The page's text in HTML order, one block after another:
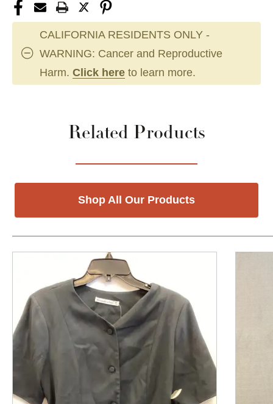
CALIFORNIA RESIDENTS ONLY -
WARNING: Cancer and Reproductive
Harm. Click here to learn more.
Related Products
Shop All Our Products